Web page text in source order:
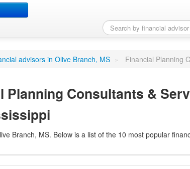
Consultants
advisors in Olive Branch, MS » Financial Planning
Planning Consultants &
Branch, MS. Below is a list of the 10 most popular